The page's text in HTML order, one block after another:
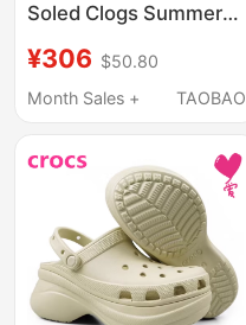
Soled Clogs Summer
Fashionable Quick-
Drying Lightweight
206750
¥306 $50.80
Month Sales +
TAOBAO